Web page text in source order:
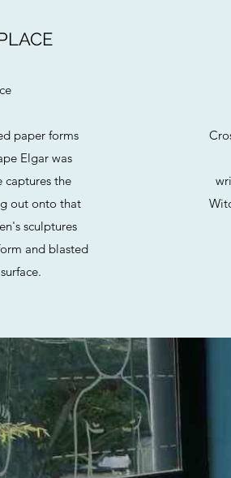
paper forms
Elgar was
captures the
out onto that
sculptures
and blasted